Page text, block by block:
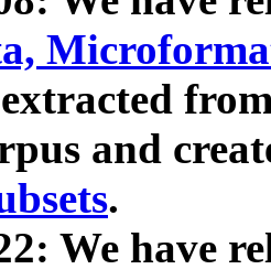
and
.
We have